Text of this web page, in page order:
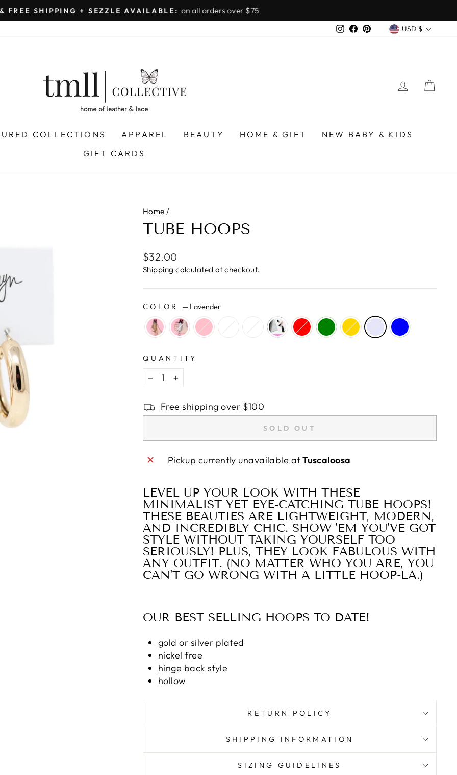
Pause
FREE SHIPPING + SEZZLE AVAILABLE: on all orders over $75
InstagramFacebook
Pinterest USD $
LOG IN
COLLECTIONS APPAREL BEAUTY HOME & GIFT
NEW BABY & KIDS
GIFT CARDS
Home /
TUBE HOOPS
Regular
price
$32.00
Shipping calculated at checkout.
COLOR — Lavender
QUANTITY
−
+
Free shipping over $100
SOLD OUT
Pickup currently unavailable atTuscaloosa
LEVEL UP YOUR LOOK WITH THESE
MINIMALIST YET EYE-CATCHING TUBE HOOPS!
THESE BEAUTIES ARE LIGHTWEIGHT, MODERN,
AND INCREDIBLY CHIC. SHOW 'EM YOU'VE GOT
STYLE WITHOUT TAKING YOURSELF TOO
SERIOUSLY! PLUS, THEY LOOK FABULOUS WITH
ANY OUTFIT. (NO MATTER WHO YOU ARE, YOU
CAN'T GO WRONG WITH A LITTLE HOOP-LA.)
OUR BEST SELLING HOOPS TO DATE!
gold or silver plated
nickel free
hinge back style
hollow
RETURN POLICY
SHIPPING INFORMATION
SIZING GUIDELINES